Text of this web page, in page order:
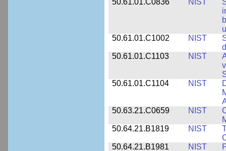
50.61.01.C0836
NIST
50.61.01.C1002
NIST
50.61.01.C1103
NIST
50.61.01.C1104
NIST
50.63.21.C0659
NIST
50.64.21.B1819
NIST
50.64.21.B1981
NIST